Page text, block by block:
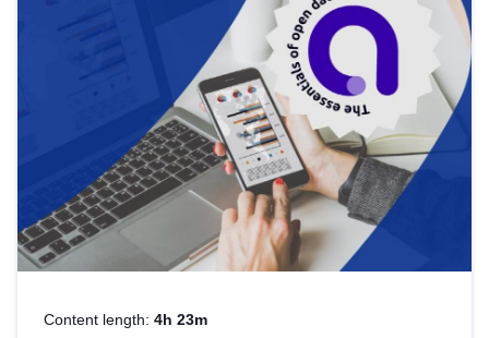
Content length: 4h 23m